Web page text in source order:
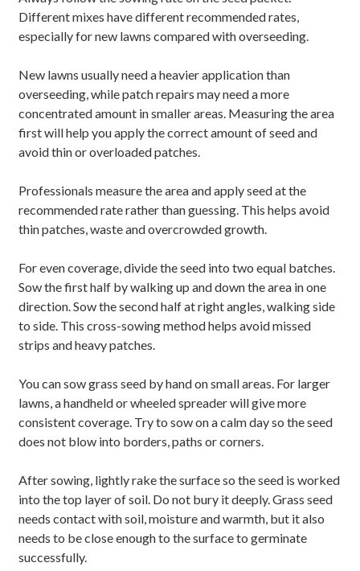
Different mixes have different recommended rates,
especially for new lawns compared with overseeding.
New lawns usually need a heavier application than
overseeding, while patch repairs may need a more
concentrated amount in smaller areas. Measuring the area
first will help you apply the correct amount of seed and
avoid thin or overloaded patches.
Professionals measure the area and apply seed at the
recommended rate rather than guessing. This helps avoid
thin patches, waste and overcrowded growth.
For even coverage, divide the seed into two equal batches.
Sow the first half by walking up and down the area in one
direction. Sow the second half at right angles, walking side
to side. This cross-sowing method helps avoid missed
strips and heavy patches.
You can sow grass seed by hand on small areas. For larger
lawns, a handheld or wheeled spreader will give more
consistent coverage. Try to sow on a calm day so the seed
does not blow into borders, paths or corners.
After sowing, lightly rake the surface so the seed is worked
into the top layer of soil. Do not bury it deeply. Grass seed
needs contact with soil, moisture and warmth, but it also
needs to be close enough to the surface to germinate
successfully.